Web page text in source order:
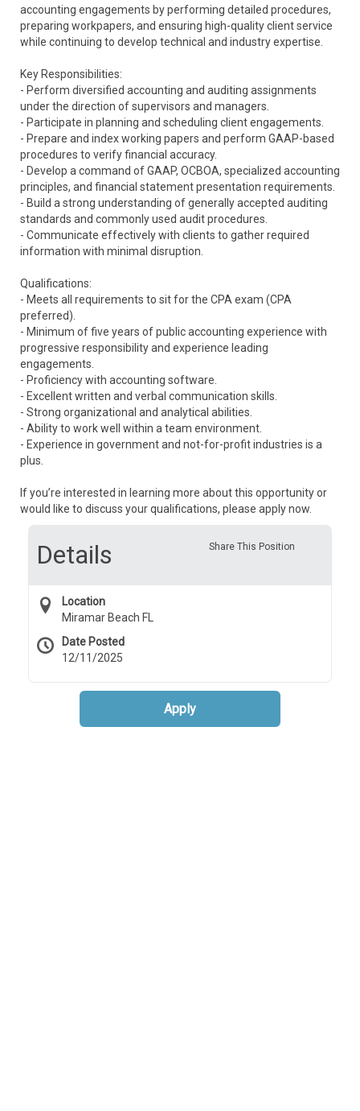
accounting engagements by performing detailed procedures,
preparing workpapers, and ensuring high-quality client service
while continuing to develop technical and industry expertise.
Key Responsibilities:
- Perform diversified accounting and auditing assignments
under the direction of supervisors and managers.
- Participate in planning and scheduling client engagements.
- Prepare and index working papers and perform GAAP-based
procedures to verify financial accuracy.
- Develop a command of GAAP, OCBOA, specialized accounting
principles, and financial statement presentation requirements.
- Build a strong understanding of generally accepted auditing
standards and commonly used audit procedures.
- Communicate effectively with clients to gather required
information with minimal disruption.
Qualifications:
- Meets all requirements to sit for the CPA exam (CPA
preferred).
- Minimum of five years of public accounting experience with
progressive responsibility and experience leading
engagements.
- Proficiency with accounting software.
- Excellent written and verbal communication skills.
- Strong organizational and analytical abilities.
- Ability to work well within a team environment.
- Experience in government and not-for-profit industries is a
plus.
If you’re interested in learning more about this opportunity or
would like to discuss your qualifications, please apply now.
Share This Position
Details
Location
Miramar Beach FL
Date Posted
12/11/2025
Apply